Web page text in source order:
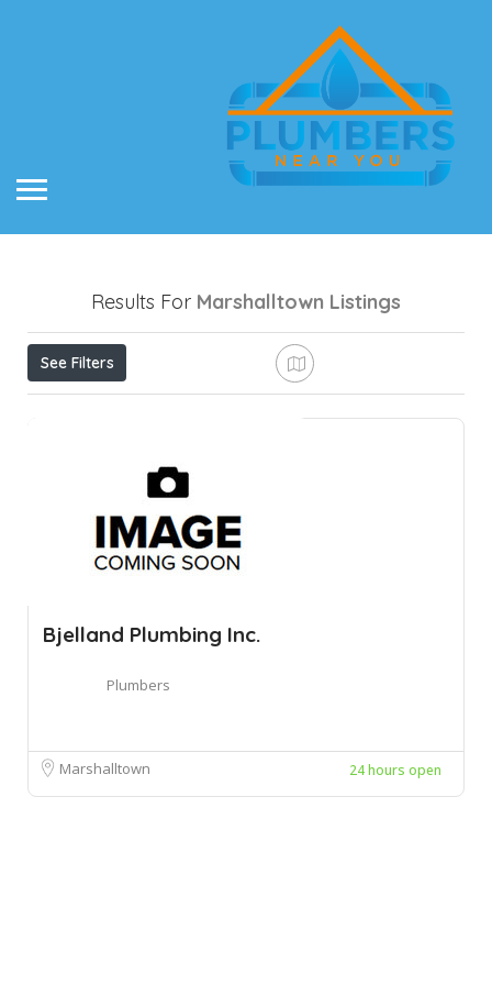
Results For Marshalltown Listings
See Filters
Bjelland Plumbing Inc.
Plumbers
Marshalltown 24 hours open